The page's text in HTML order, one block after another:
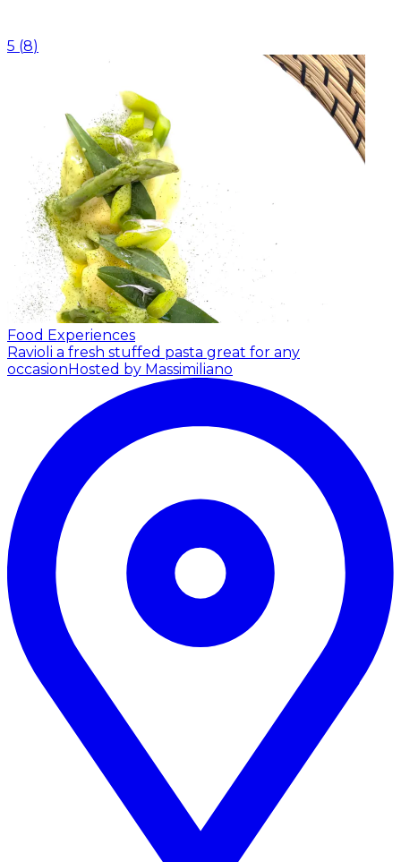
5 (8)
Food Experiences
Ravioli a fresh stuffed pasta great for any
occasionHosted by Massimiliano